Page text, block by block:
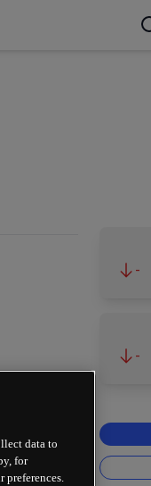
-
-
data to
for